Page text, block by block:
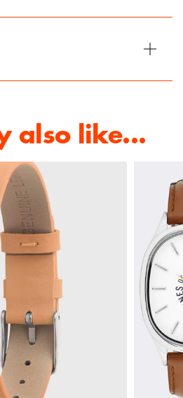
also like...